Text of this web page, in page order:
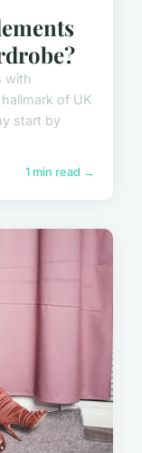
with
of UK
start by
1 min read →